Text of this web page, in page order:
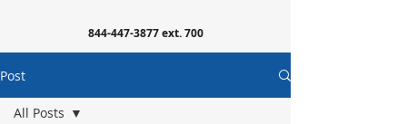
844-447-3877ext. 700
Post
All Posts